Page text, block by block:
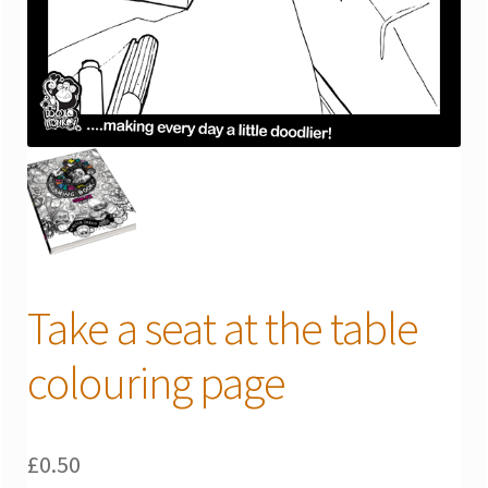
Take a seat at the table
colouring page
£0.50